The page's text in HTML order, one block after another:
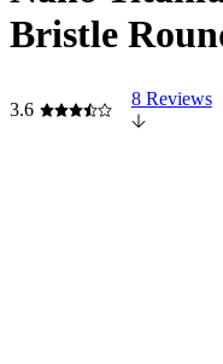
Bristle
3.6
8 Reviews